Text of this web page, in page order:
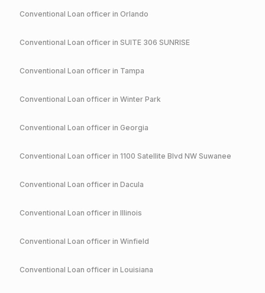
Conventional Loan officer in Orlando
Conventional Loan officer in SUITE 306 SUNRISE
Conventional Loan officer in Tampa
Conventional Loan officer in Winter Park
Conventional Loan officer in Georgia
Conventional Loan officer in 1100 Satellite Blvd NW Suwanee
Conventional Loan officer in Dacula
Conventional Loan officer in Illinois
Conventional Loan officer in Winfield
Conventional Loan officer in Louisiana